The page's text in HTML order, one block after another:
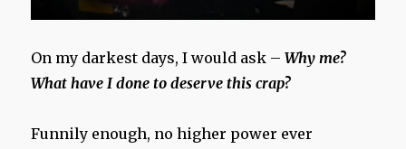
On my darkest days, I would ask –Why me?
What have I done to deserve this crap?
Funnily enough, no higher power ever